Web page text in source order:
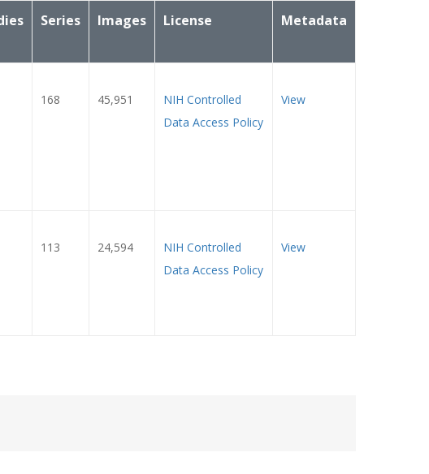
Series Images License Metadata
168 45,951
NIH Controlled
Data Access Policy
View
113 24,594
NIH Controlled
Data Access Policy
View